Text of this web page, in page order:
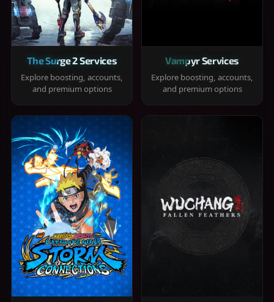
The Surge 2 Services
Explore boosting, accounts,
and premium options
Vampyr Services
Explore boosting, accounts,
and premium options